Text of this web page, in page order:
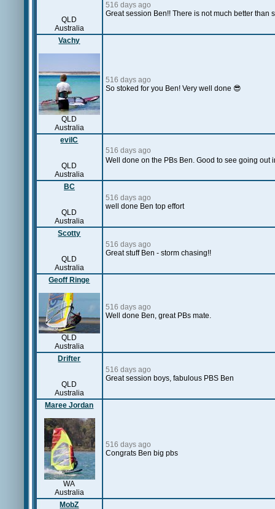
QLD
Australia
516 days ago
Great session Ben!! There is not much better than
Vachy
QLD
Australia
516 days ago
So stoked for you Ben! Very well done 😎
evilC
QLD
Australia
516 days ago
Well done on the PBs Ben. Good to see going out
BC
QLD
Australia
516 days ago
well done Ben top effort
Scotty
QLD
Australia
516 days ago
Great stuff Ben - storm chasing!!
Geoff Ringe
QLD
Australia
516 days ago
Well done Ben, great PBs mate.
Drifter
QLD
Australia
516 days ago
Great session boys, fabulous PBS Ben
Maree Jordan
WA
Australia
516 days ago
Congrats Ben big pbs
MobZ